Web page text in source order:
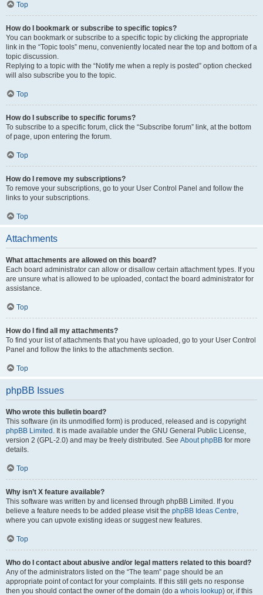
Top
How do I bookmark or subscribe to specific topics?
You can bookmark or subscribe to a specific topic by clicking the appropriate
link in the “Topic tools” menu, conveniently located near the top and bottom of a
topic discussion.
Replying to a topic with the “Notify me when a reply is posted” option checked
will also subscribe you to the topic.
Top
How do I subscribe to specific forums?
To subscribe to a specific forum, click the “Subscribe forum” link, at the bottom
of page, upon entering the forum.
Top
How do I remove my subscriptions?
To remove your subscriptions, go to your User Control Panel and follow the
links to your subscriptions.
Top
Attachments
What attachments are allowed on this board?
Each board administrator can allow or disallow certain attachment types. If you
are unsure what is allowed to be uploaded, contact the board administrator for
assistance.
Top
How do I find all my attachments?
To find your list of attachments that you have uploaded, go to your User Control
Panel and follow the links to the attachments section.
Top
phpBB Issues
Who wrote this bulletin board?
This software (in its unmodified form) is produced, released and is copyright
phpBB Limited . It is made available under the GNU General Public License,
version 2 (GPL-2.0) and may be freely distributed. See About phpBB for more
details.
Top
Why isn’t X feature available?
This software was written by and licensed through phpBB Limited. If you
believe a feature needs to be added please visit the phpBB Ideas Centre,
where you can upvote existing ideas or suggest new features.
Top
Who do I contact about abusive and/or legal matters related to this board?
Any of the administrators listed on the “The team” page should be an
appropriate point of contact for your complaints. If this still gets no response
then you should contact the owner of the domain (do a whois lookup) or, if this